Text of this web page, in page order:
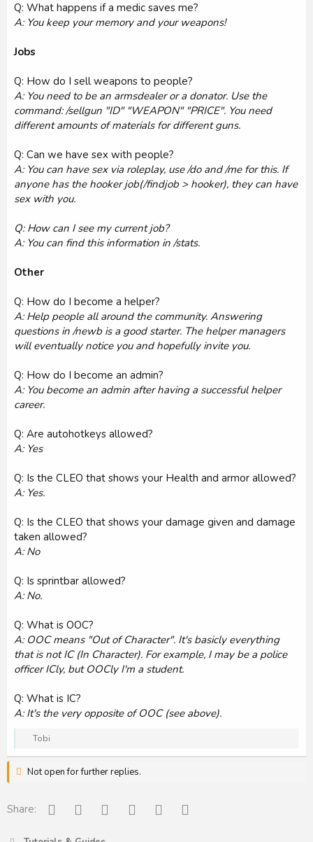
Q: What happens if a medic saves me?
A: You keep your memory and your weapons!
Jobs
Q: How do I sell weapons to people?
A: You need to be an armsdealer or a donator. Use the
command: /sellgun "ID" "WEAPON" "PRICE". You need
different amounts of materials for different guns.
Q: Can we have sex with people?
A: You can have sex via roleplay, use /do and /me for this. If
anyone has the hooker job(/findjob > hooker), they can have
sex with you.
Q: How can I see my current job?
A: You can find this information in /stats.
Other
Q: How do I become a helper?
A: Help people all around the community. Answering
questions in /newb is a good starter. The helper managers
will eventually notice you and hopefully invite you.
Q: How do I become an admin?
A: You become an admin after having a successful helper
career.
Q: Are autohotkeys allowed?
A: Yes
Q: Is the CLEO that shows your Health and armor allowed?
A: Yes.
Q: Is the CLEO that shows your damage given and damage
taken allowed?
A: No
Q: Is sprintbar allowed?
A: No.
Q: What is OOC?
A: OOC means "Out of Character". It's basicly everything
that is not IC (In Character). For example, I may be a police
officer ICly, but OOCly I'm a student.
Q: What is IC?
A: It's the very opposite of OOC (see above).
R
c
o
n
:
Tobi
Not open for further replies.
Share: Facebook
Reddit PinterestTumblr WhatsApp